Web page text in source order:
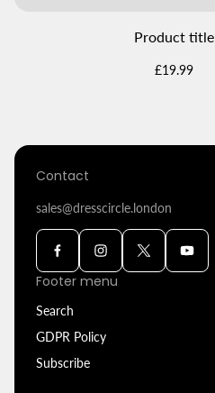
Product title
Regular
£19.99
Contact
sales@dresscircle.london
Footer menu
Search
GDPR Policy
Subscribe